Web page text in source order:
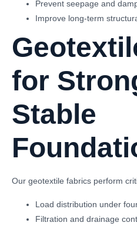
Prevent seepage and
Improve long-term
for
Stable
Our geotextile fabrics perform
Load distribution under
Filtration and drainage